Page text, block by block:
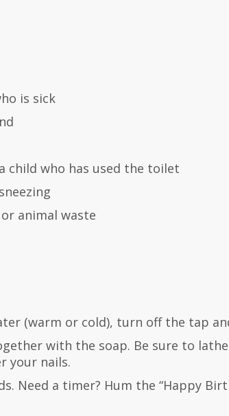
is sick
child who has used the toilet
animal waste
(warm or cold), turn off the tap
with the soap. Be sure to
your nails.
Need a timer? Hum the “Happy